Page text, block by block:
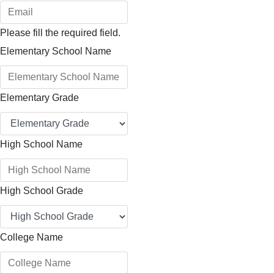
Please fill the required field.
Elementary School Name
Elementary Grade
High School Name
High School Grade
College Name